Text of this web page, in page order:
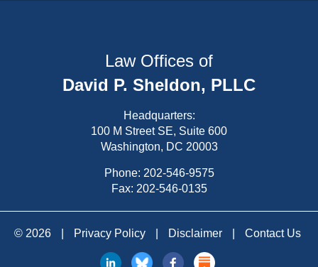
Law Offices of
David P. Sheldon, PLLC
Headquarters:
100 M Street SE, Suite 600
Washington, DC 20003
Phone: 202-546-9575
Fax: 202-546-0135
© 2026 Privacy Policy Disclaimer Contact Us